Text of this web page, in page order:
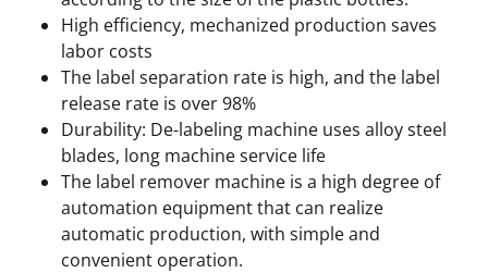
High efficiency, mechanized production saves
labor costs
The label separation rate is high, and the label
release rate is over 98%
Durability: De-labeling machine uses alloy steel
blades, long machine service life
The label remover machine is a high degree of
automation equipment that can realize
automatic production, with simple and
convenient operation.